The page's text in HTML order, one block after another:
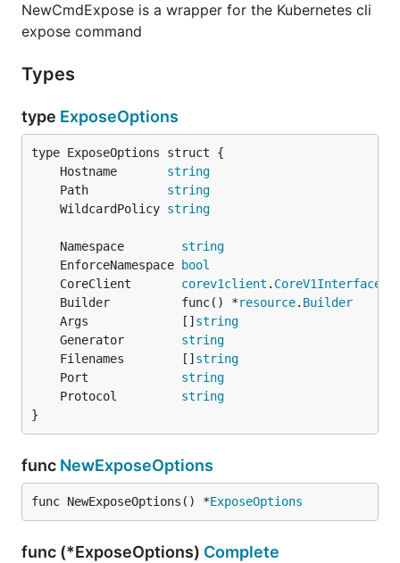
NewCmdExpose is a wrapper for the Kubernetes cli
expose command
Types
type ExposeOptions
	Hostname
string
	Path
string
	WildcardPolicy
string
	Namespace
string
	EnforceNamespace
bool
	CoreClient
corev1client . CoreV1Interface
	Builder          func() *
resource. Builder
	Args             []
string
	Generator
string
	Filenames        []
string
	Port
string
	Protocol
string
}
func NewExposeOptions
func NewExposeOptions() *ExposeOptions
func (*ExposeOptions) Complete